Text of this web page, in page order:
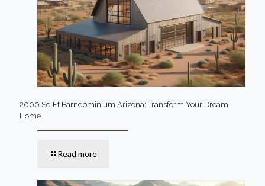
2000 Sq Ft Barndominium Arizona: Transform Your Dream
Home
Read more